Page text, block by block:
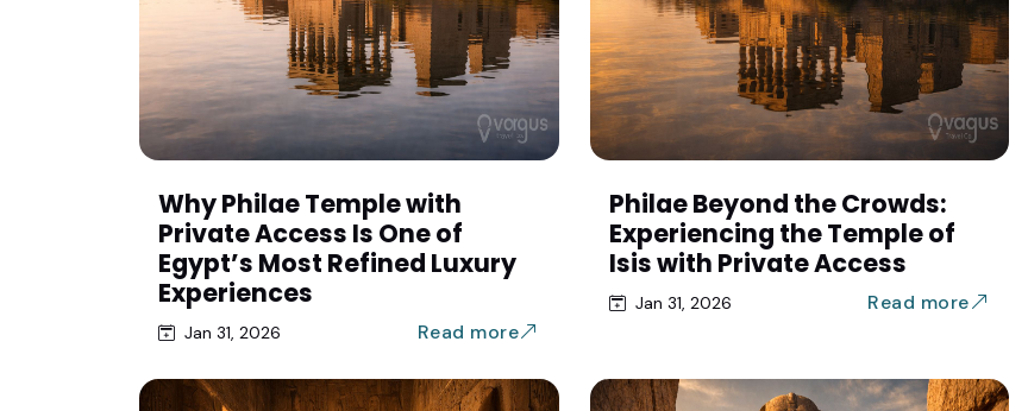
Why Philae Temple with
Private Access Is One of
Egypt’s Most Refined Luxury
Experiences
Jan 31, 2026 Read more
Philae Beyond the Crowds:
Experiencing the Temple of
Isis with Private Access
Jan 31, 2026 Read more